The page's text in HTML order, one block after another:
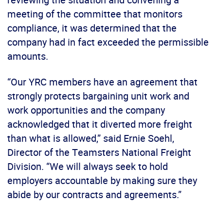
meeting of the committee that monitors
compliance, it was determined that the
company had in fact exceeded the permissible
amounts.
“Our YRC members have an agreement that
strongly protects bargaining unit work and
work opportunities and the company
acknowledged that it diverted more freight
than what is allowed,” said Ernie Soehl,
Director of the Teamsters National Freight
Division. “We will always seek to hold
employers accountable by making sure they
abide by our contracts and agreements.”